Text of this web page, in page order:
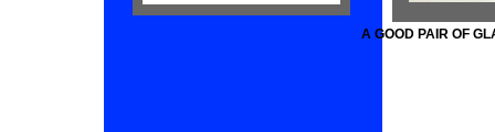
A GOOD PAIR OF